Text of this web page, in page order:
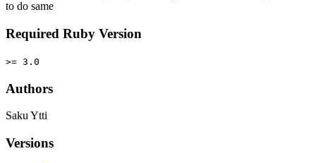
to do same
Required Ruby Version
>= 3.0
Authors
Saku Ytti
Versions